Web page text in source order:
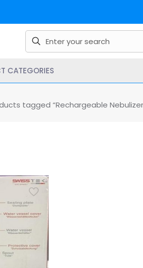
CATEGORIES
tagged “Rechargeable Nebulizer